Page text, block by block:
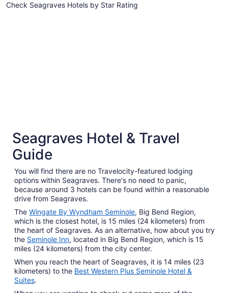
Check Seagraves Hotels by Star Rating
9 properties
Seagraves Hotel & Travel
Guide
You will find there are no Travelocity-featured lodging
options within Seagraves. There's no need to panic,
because around 3 hotels can be found within a reasonable
drive from Seagraves.
The Wingate By Wyndham Seminole, Big Bend Region,
which is the closest hotel, is 15 miles (24 kilometers) from
the heart of Seagraves. As an alternative, how about you try
the Seminole Inn, located in Big Bend Region, which is 15
miles (24 kilometers) from the city center.
When you reach the heart of Seagraves, it is 14 miles (23
kilometers) to the Best Western Plus Seminole Hotel &
Suites.